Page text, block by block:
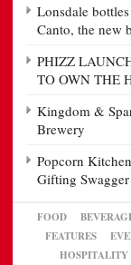
Lonsdale
Canto, the new
PHIZZ
TO OWN THE
Kingdom &
Brewery
Popcorn
Gifting Swagger
FOOD
FEATURES
HOSPITALITY